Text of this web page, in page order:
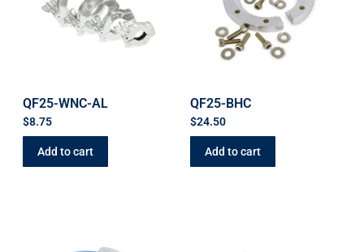
QF25-WNC-AL
$8.75
Add to cart
QF25-BHC
$24.50
Add to cart